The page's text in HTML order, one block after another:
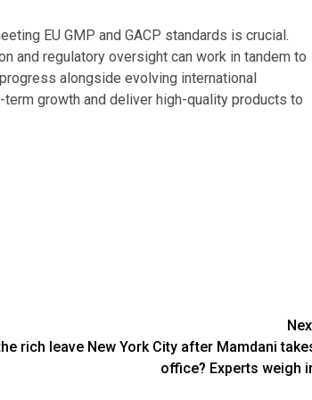
EU GMP and GACP standards is crucial.
and regulatory oversight can work in tandem to
alongside evolving international
growth and deliver high-quality products to
rich leave New York City after Mamdani
office? Experts weigh